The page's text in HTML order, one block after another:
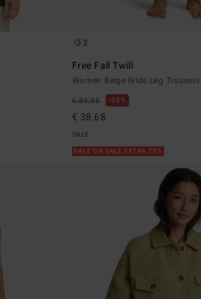
2
Free Fall Twill
Women Beige Wide Leg Trousers
€ 85,95 55%
€ 38,68
SALE
SALE ON SALE EXTRA 25%